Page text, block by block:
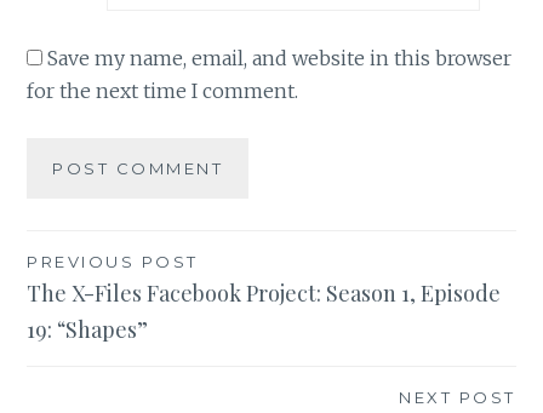
Save my name, email, and website in this browser
for the next time I comment.
Post
navigation
PREVIOUS POST
The X-Files Facebook Project: Season 1, Episode
19: “Shapes”
NEXT POST